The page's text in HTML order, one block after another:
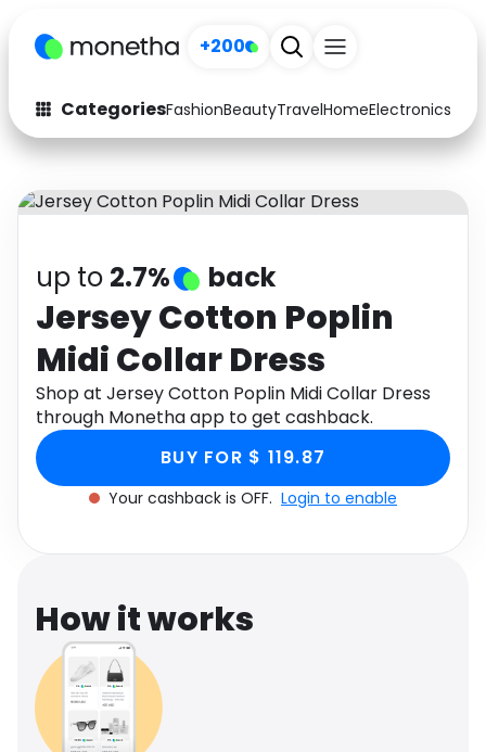
+200
CategoriesFashionBeautyTravelHomeElectronics
Fashion
Arts & Crafts
Auto Baby & Kids
Electronics
Activities Food
Gifts Home
Media Music
Software Health
Travel See all shops
up to 2.7% back
Jersey Cotton Poplin
Midi Collar Dress
Shop at Jersey Cotton Poplin Midi Collar Dress
through Monetha app to get cashback.
BUY FOR $ 119.87
Your cashback is OFF. Login to enable
How it works